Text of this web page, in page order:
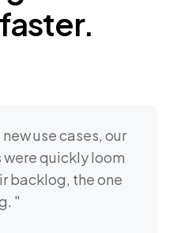
faster.
use cases, our
quickly loom
backlog, the one
"